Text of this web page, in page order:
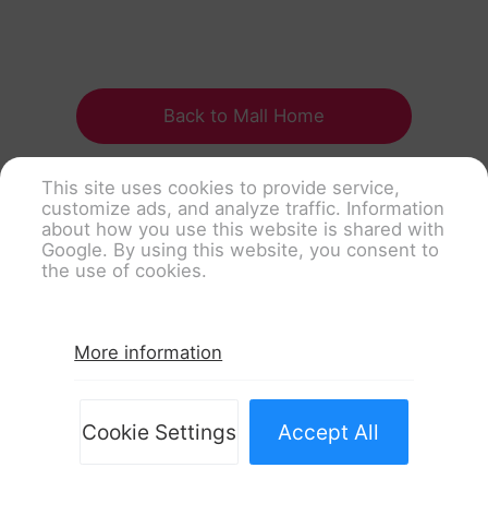
Back to Mall Home
This site uses cookies to provide service,
customize ads, and analyze traffic. Information
about how you use this website is shared with
Google. By using this website, you consent to
the use of cookies.
More information
Cookie Settings Accept All